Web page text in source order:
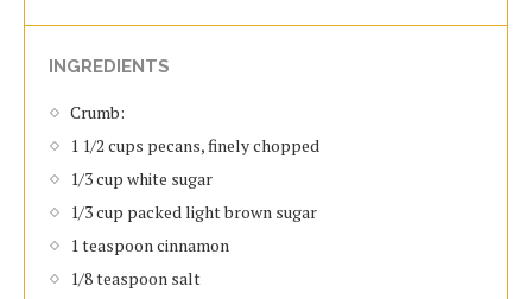
INGREDIENTS
Crumb:
1 1/2 cups pecans, finely chopped
1/3 cup white sugar
1/3 cup packed light brown sugar
1 teaspoon cinnamon
1/8 teaspoon salt